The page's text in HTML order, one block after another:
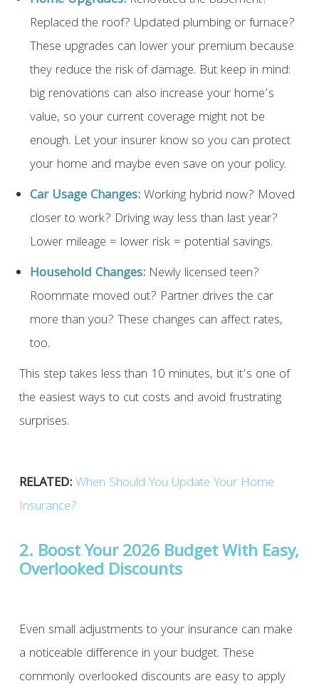
Replaced the roof? Updated plumbing or furnace?
These upgrades can lower your premium because
they reduce the risk of damage. But keep in mind:
big renovations can also increase your home’s
value, so your current coverage might not be
enough. Let your insurer know so you can protect
your home and maybe even save on your policy.
Car Usage Changes:Working hybrid now? Moved
closer to work? Driving way less than last year?
Lower mileage = lower risk = potential savings.
Household Changes:Newly licensed teen?
Roommate moved out? Partner drives the car
more than you? These changes can affect rates,
too.
This step takes less than 10 minutes, but it’s one of
the easiest ways to cut costs and avoid frustrating
surprises.
RELATED:When Should You Update Your Home
Insurance?
2. Boost Your 2026 Budget With Easy,
Overlooked Discounts
Even small adjustments to your insurance can make
a noticeable difference in your budget. These
commonly overlooked discounts are easy to apply